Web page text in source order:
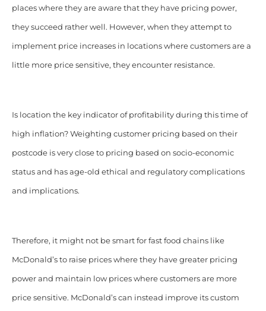
places where they are aware that they have pricing power,
they succeed rather well. However, when they attempt to
implement price increases in locations where customers are a
little more price sensitive, they encounter resistance.
Is location the key indicator of profitability during this time of
high inflation? Weighting customer pricing based on their
postcode is very close to pricing based on socio-economic
status and has age-old ethical and regulatory complications
and implications.
Therefore, it might not be smart for fast food chains like
McDonald’s to raise prices where they have greater pricing
power and maintain low prices where customers are more
price sensitive. McDonald’s can instead improve its custom